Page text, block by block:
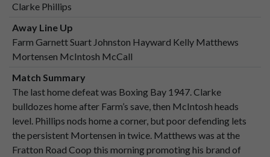
Clarke Phillips
Away Line Up
Farm Garnett Suart Johnston Hayward Kelly Matthews
Mortensen McIntosh McCall
Match Summary
The last home defeat was Boxing Bay 1947. Clarke
bulldozes home after Farm’s save, then McIntosh heads
level. Phillips nods home a corner, but poor defending lets
the persistent Mortensen in twice. Matthews was at the
Fratton Road Coop this morning promoting his brand of